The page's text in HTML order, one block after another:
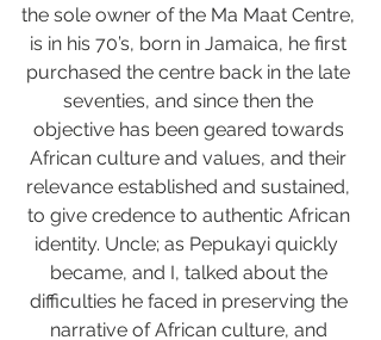
the sole owner of the Ma Maat Centre,
is in his 70’s, born in Jamaica, he first
purchased the centre back in the late
seventies, and since then the
objective has been geared towards
African culture and values, and their
relevance established and sustained,
to give credence to authentic African
identity. Uncle; as Pepukayi quickly
became, and I, talked about the
difficulties he faced in preserving the
narrative of African culture, and